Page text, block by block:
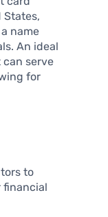
States,
name
An ideal
can serve
for
to
financial